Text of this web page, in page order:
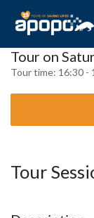
Tour on
Tour time: 16:30 -
Tour